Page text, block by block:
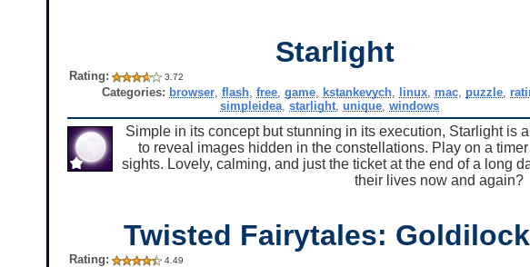
Starlight
Rating: 3.72
Categories: browser, flash, free, game, kstankevych, linux, mac, puzzle,
simpleidea, starlight, unique, windows
Simple in its concept but stunning in its execution, Starlight is
to reveal images hidden in the constellations. Play on a
sights. Lovely, calming, and just the ticket at the end of a long
their lives now and again?
Twisted Fairytales:
Rating: 4.49